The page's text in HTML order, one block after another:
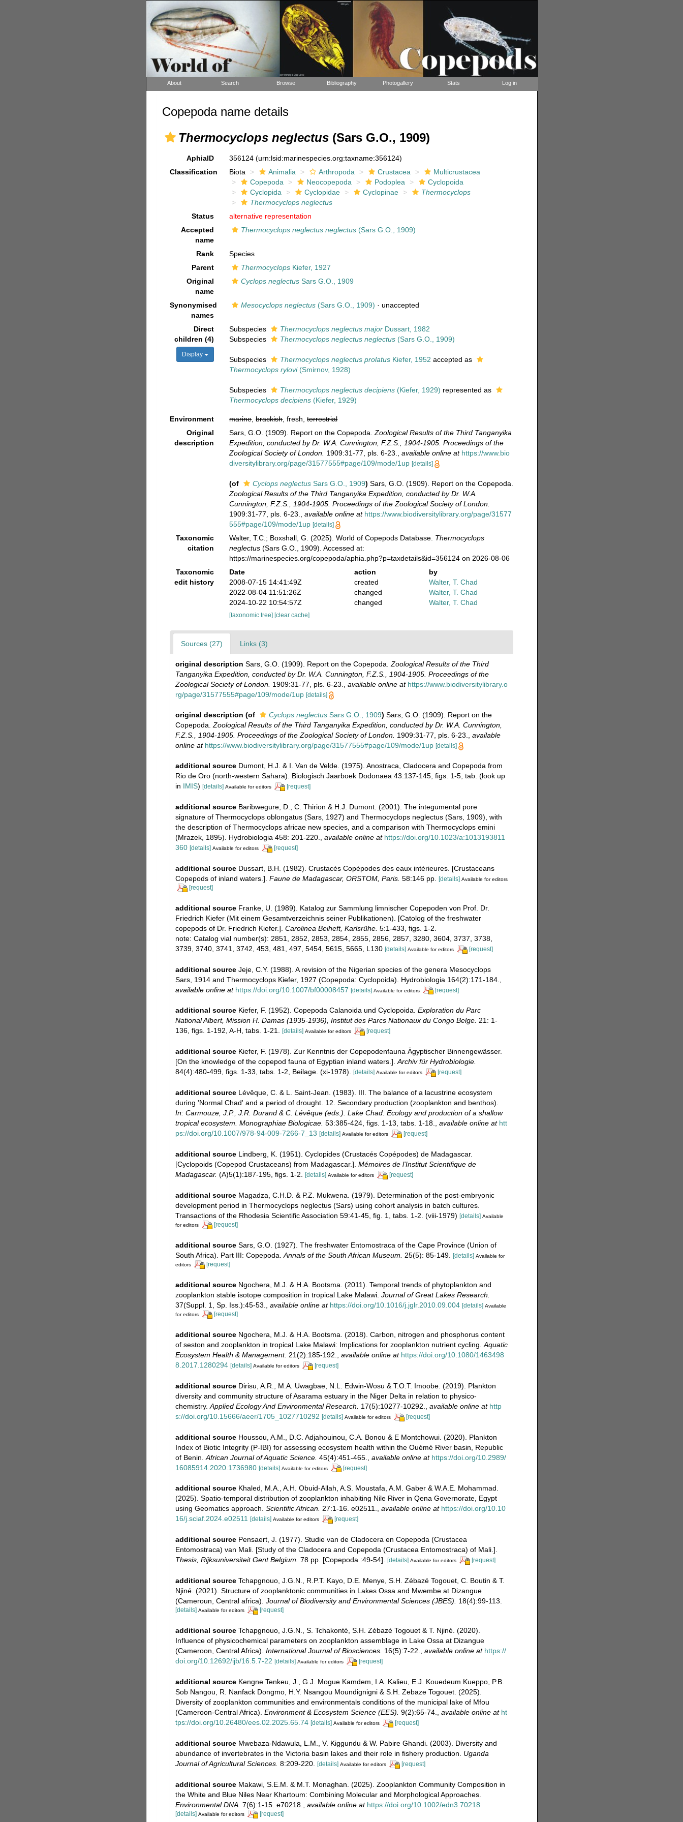
About Search Browse Bibliography Photogallery Stats Log in
Copepoda name details
Thermocyclops neglectus(Sars G.O., 1909)
AphiaID 356124(urn:lsid:marinespecies.org:taxname:356124)
Classification
Biota Animalia Arthropoda Crustacea
Multicrustacea
Copepoda
Neocopepoda Podoplea
Cyclopoida
Cyclopida
Cyclopidae Cyclopinae
Thermocyclops
Thermocyclops neglectus
Status
alternative representation
Accepted
name
Thermocyclops neglectus neglectus (Sars G.O., 1909)
Rank
Species
Parent
Thermocyclops Kiefer, 1927
Original
name
Cyclops neglectus Sars G.O., 1909
Synonymised
names
Mesocyclops neglectus (Sars G.O., 1909) ·unaccepted
Direct
children (4)
Display
Subspecies Thermocyclops neglectus major Dussart, 1982
Subspecies
Thermocyclops neglectus neglectus (Sars G.O., 1909)
Subspecies Thermocyclops neglectus prolatus Kiefer, 1952 accepted as
Thermocyclops rylovi(Smirnov, 1928)
Subspecies Thermocyclops neglectus decipiens (Kiefer, 1929) represented as
Thermocyclops decipiens (Kiefer, 1929)
Environment marine,brackish, fresh,terrestrial
Original
description
Sars, G.O. (1909). Report on the Copepoda.Zoological Results of the Third Tanganyika
Expedition, conducted by Dr. W.A. Cunnington, F.Z.S., 1904-1905. Proceedings of the
Zoological Society of London. 1909:31-77, pls. 6-23. ,available online at https://www.bio
diversitylibrary.org/page/31577555#page/109/mode/1up [details]
(of Cyclops neglectus Sars G.O., 1909) Sars, G.O. (1909). Report on the Copepoda.
Zoological Results of the Third Tanganyika Expedition, conducted by Dr. W.A.
Cunnington, F.Z.S., 1904-1905. Proceedings of the Zoological Society of London.
1909:31-77, pls. 6-23.
,available online at https://www.biodiversitylibrary.org/page/31577
555#page/109/mode/1up [details]
Taxonomic
citation
Walter, T.C.; Boxshall, G. (2025). World of Copepods Database. Thermocyclops
neglectus (Sars G.O., 1909). Accessed at:
https://marinespecies.org/copepoda/aphia.php?p=taxdetails&id=356124 on 2026-08-06
Taxonomic
edit history
Date action
by
2008-07-15 14:41:49Z
created
Walter, T. Chad
2022-08-04 11:51:26Z
changed
Walter, T. Chad
2024-10-22 10:54:57Z
changed Walter, T. Chad
[taxonomic tree] [clear cache]
Sources (27) Links (3)
original description Sars, G.O. (1909). Report on the Copepoda. Zoological Results of the Third
Tanganyika Expedition, conducted by Dr. W.A. Cunnington, F.Z.S., 1904-1905. Proceedings of the
Zoological Society of London. 1909:31-77, pls. 6-23. available online at https://www.biodiversitylibrary.o
rg/page/31577555#page/109/mode/1up [details]
original description (of Cyclops neglectusSars G.O., 1909) Sars, G.O. (1909). Report on the
Copepoda. Zoological Results of the Third Tanganyika Expedition, conducted by Dr. W.A. Cunnington,
F.Z.S., 1904-1905. Proceedings of the Zoological Society of London. 1909:31-77, pls. 6-23.
available
online at https://www.biodiversitylibrary.org/page/31577555#page/109/mode/1up [details]
additional source Dumont, H.J. & I. Van de Velde. (1975). Anostraca, Cladocera and Copepoda from
Rio de Oro (north-western Sahara). Biologisch Jaarboek Dodonaea 43:137-145, figs. 1-5, tab. (look up
in IMIS) [details] Available for editors [request]
additional source Baribwegure, D., C. Thirion & H.J. Dumont. (2001). The integumental pore
signature of Thermocyclops oblongatus (Sars, 1927) and Thermocyclops neglectus (Sars, 1909), with
the description of Thermocyclops africae new species, and a comparison with Thermocyclops emini
(Mrazek, 1895). Hydrobiologia 458: 201-220.
available online at https://doi.org/10.1023/a:1013193811
360 [details] Available for editors [request]
additional source Dussart, B.H. (1982). Crustacés Copépodes des eaux intérieures. [Crustaceans
Copepods of inland waters.]. Faune de Madagascar, ORSTOM, Paris. 58:146 pp. [details] Available for editors
[request]
additional source Franke, U. (1989). Katalog zur Sammlung limnischer Copepoden von Prof. Dr.
Friedrich Kiefer (Mit einem Gesamtverzeichnis seiner Publikationen). [Catolog of the freshwater
copepods of Dr. Friedrich Kiefer.]. Carolinea Beiheft, Karlsrühe. 5:1-433, figs. 1-2.
note: Catalog vial number(s): 2851, 2852, 2853, 2854, 2855, 2856, 2857, 3280, 3604, 3737, 3738,
3739, 3740, 3741, 3742, 453, 481, 497, 5454, 5615, 5665, L130 [details] Available for editors [request]
additional source Jeje, C.Y. (1988). A revision of the Nigerian species of the genera Mesocyclops
Sars, 1914 and Thermocyclops Kiefer, 1927 (Copepoda: Cyclopoida). Hydrobiologia 164(2):171-184.
available online at https://doi.org/10.1007/bf00008457 [details] Available for editors [request]
additional source Kiefer, F. (1952). Copepoda Calanoida und Cyclopoida. Exploration du Parc
National Albert, Mission H. Damas (1935-1936), Institut des Parcs Nationaux du Congo Belge. 21: 1-
136, figs. 1-192, A-H, tabs. 1-21. [details] Available for editors [request]
additional source Kiefer, F. (1978). Zur Kenntnis der Copepodenfauna Ägyptischer Binnengewässer.
[On the knowledge of the copepod fauna of Egyptian inland waters.].Archiv für Hydrobiologie.
84(4):480-499, figs. 1-33, tabs. 1-2, Beilage. (xi-1978). [details] Available for editors [request]
additional source Lévêque, C. & L. Saint-Jean. (1983). III. The balance of a lacustrine ecosystem
during 'Normal Chad' and a period of drought. 12. Secondary production (zooplankton and benthos).
In: Carmouze, J.P., J.R. Durand & C. Lévêque (eds.). Lake Chad. Ecology and production of a shallow
tropical ecosystem. Monographiae Biologicae. 53:385-424, figs. 1-13, tabs. 1-18. available online at htt
ps://doi.org/10.1007/978-94-009-7266-7_13 [details] Available for editors [request]
additional source Lindberg, K. (1951). Cyclopides (Crustacés Copépodes) de Madagascar.
[Cyclopoids (Copepod Crustaceans) from Madagascar.]. Mémoires de l'Institut Scientifique de
Madagascar. (A)5(1):187-195, figs. 1-2. [details] Available for editors [request]
additional source Magadza, C.H.D. & P.Z. Mukwena. (1979). Determination of the post-embryonic
development period in Thermocyclops neglectus (Sars) using cohort analysis in batch cultures.
Transactions of the Rhodesia Scientific Association 59:41-45, fig. 1, tabs. 1-2. (viii-1979) [details] Available
for editors
[request]
additional source Sars, G.O. (1927). The freshwater Entomostraca of the Cape Province (Union of
South Africa). Part III: Copepoda. Annals of the South African Museum. 25(5): 85-149. [details] Available for
editors
[request]
additional source Ngochera, M.J. & H.A. Bootsma. (2011). Temporal trends of phytoplankton and
zooplankton stable isotope composition in tropical Lake Malawi. Journal of Great Lakes Research.
37(Suppl. 1, Sp. Iss.):45-53.
available online at https://doi.org/10.1016/j.jglr.2010.09.004 [details] Available
for editors
[request]
additional source Ngochera, M.J. & H.A. Bootsma. (2018). Carbon, nitrogen and phosphorus content
of seston and zooplankton in tropical Lake Malawi: Implications for zooplankton nutrient cycling. Aquatic
Ecosystem Health & Management. 21(2):185-192. available online at https://doi.org/10.1080/1463498
8.2017.1280294 [details] Available for editors [request]
additional source Dirisu, A.R., M.A. Uwagbae, N.L. Edwin-Wosu & T.O.T. Imoobe. (2019). Plankton
diversity and community structure of Asarama estuary in the Niger Delta in relation to physico-
chemistry. Applied Ecology And Environmental Research. 17(5):10277-10292. available online at http
s://doi.org/10.15666/aeer/1705_1027710292 [details] Available for editors [request]
additional source Houssou, A.M., D.C. Adjahouinou, C.A. Bonou & E Montchowui. (2020). Plankton
Index of Biotic Integrity (P-IBI) for assessing ecosystem health within the Ouémé River basin, Republic
of Benin. African Journal of Aquatic Science. 45(4):451-465. available online at https://doi.org/10.2989/
16085914.2020.1736980 [details] Available for editors [request]
additional source Khaled, M.A., A.H. Obuid-Allah, A.S. Moustafa, A.M. Gaber & W.A.E. Mohammad.
(2025). Spatio-temporal distribution of zooplankton inhabiting Nile River in Qena Governorate, Egypt
using Geomatics approach. Scientific African. 27:1-16. e02511., available online at https://doi.org/10.10
16/j.sciaf.2024.e02511 [details] Available for editors [request]
additional source Pensaert, J. (1977). Studie van de Cladocera en Copepoda (Crustacea
Entomostraca) van Mali. [Study of the Cladocera and Copepoda (Crustacea Entomostraca) of Mali.].
Thesis, Rijksuniversiteit Gent Belgium. 78 pp. [Copepoda :49-54]. [details] Available for editors [request]
additional source Tchapgnouo, J.G.N., R.P.T. Kayo, D.E. Menye, S.H. Zébazé Togouet, C. Boutin & T.
Njiné. (2021). Structure of zooplanktonic communities in Lakes Ossa and Mwembe at Dizangue
(Cameroun, Central africa). Journal of Biodiversity and Environmental Sciences (JBES). 18(4):99-113.
[details] Available for editors [request]
additional source Tchapgnouo, J.G.N., S. Tchakonté, S.H. Zébazé Togouet & T. Njiné. (2020).
Influence of physicochemical parameters on zooplankton assemblage in Lake Ossa at Dizangue
(Cameroon, Central Africa). International Journal of Biosciences. 16(5):7-22. available online at https://
doi.org/10.12692/ijb/16.5.7-22 [details] Available for editors [request]
additional source Kengne Tenkeu, J., G.J. Mogue Kamdem, I.A. Kalieu, E.J. Kouedeum Kueppo, P.B.
Sob Nangou, R. Nanfack Dongmo, H.Y. Nsangou Moundignigni & S.H. Zebaze Togouet. (2025).
Diversity of zooplankton communities and environmentals conditions of the municipal lake of Mfou
(Cameroon-Central Africa). Environment & Ecosystem Science (EES). 9(2):65-74. available online at ht
tps://doi.org/10.26480/ees.02.2025.65.74 [details] Available for editors [request]
additional source Mwebaza-Ndawula, L.M., V. Kiggundu & W. Pabire Ghandi. (2003). Diversity and
abundance of invertebrates in the Victoria basin lakes and their role in fishery production. Uganda
Journal of Agricultural Sciences. 8:209-220. [details] Available for editors [request]
additional source Makawi, S.E.M. & M.T. Monaghan. (2025). Zooplankton Community Composition in
the White and Blue Niles Near Khartoum: Combining Molecular and Morphological Approaches.
Environmental DNA. 7(6):1-15. e70218. available online at https://doi.org/10.1002/edn3.70218
[details] Available for editors [request]